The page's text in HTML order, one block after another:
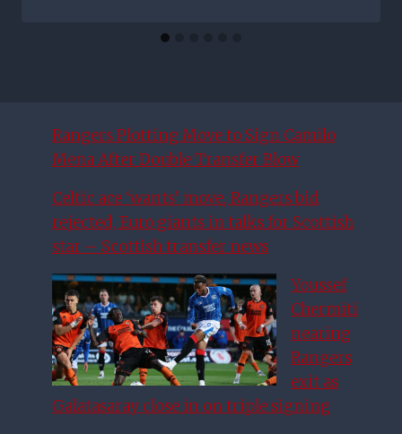
Rangers Plotting Move to Sign Camilo
Mena After Double Transfer Blow
Celtic ace ‘wants’ move, Rangers bid
rejected, Euro giants in talks for Scottish
star – Scottish transfer news
Youssef
Chermiti
nearing
Rangers
exit as
Galatasaray close in on triple signing